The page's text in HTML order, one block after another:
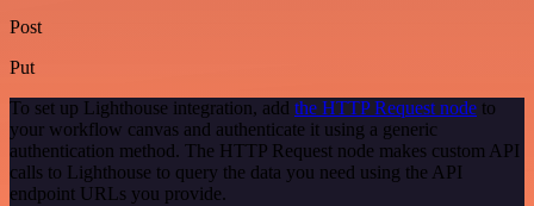
Post
Put
To set up Lighthouse integration, add the HTTP Request node to
your workflow canvas and authenticate it using a generic
authentication method. The HTTP Request node makes custom API
calls to Lighthouse to query the data you need using the API
endpoint URLs you provide.